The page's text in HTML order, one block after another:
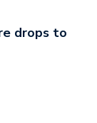
drops to